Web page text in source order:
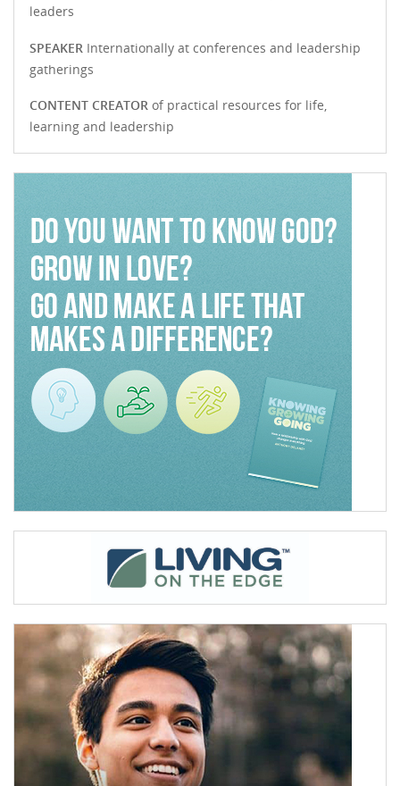
leaders
SPEAKER Internationally at conferences and leadership
gatherings
CONTENT CREATOR of practical resources for life,
learning and leadership